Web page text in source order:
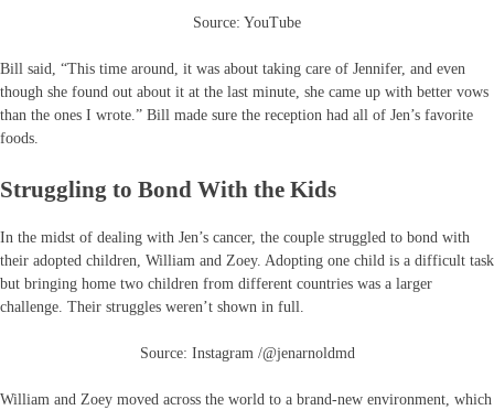
Source: YouTube
Bill said, “This time around, it was about taking care of Jennifer, and even
though she found out about it at the last minute, she came up with better vows
than the ones I wrote.” Bill made sure the reception had all of Jen’s favorite
foods.
Struggling to Bond With the Kids
In the midst of dealing with Jen’s cancer, the couple struggled to bond with
their adopted children, William and Zoey. Adopting one child is a difficult task
but bringing home two children from different countries was a larger
challenge. Their struggles weren’t shown in full.
Source: Instagram /@jenarnoldmd
William and Zoey moved across the world to a brand-new environment, which